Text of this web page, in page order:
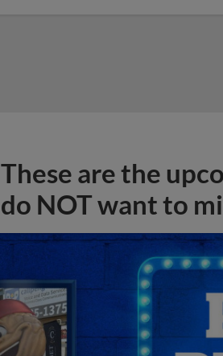
These are the
do NOT want to